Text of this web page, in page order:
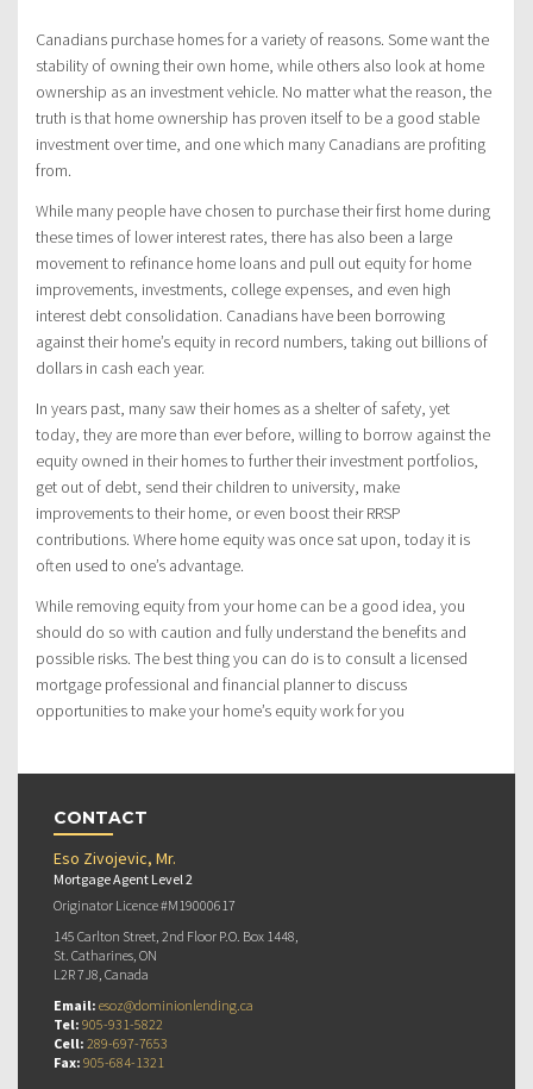
Canadians purchase homes for a variety of reasons. Some want the
stability of owning their own home, while others also look at home
ownership as an investment vehicle. No matter what the reason, the
truth is that home ownership has proven itself to be a good stable
investment over time, and one which many Canadians are profiting
from.
While many people have chosen to purchase their first home during
these times of lower interest rates, there has also been a large
movement to refinance home loans and pull out equity for home
improvements, investments, college expenses, and even high
interest debt consolidation. Canadians have been borrowing
against their home’s equity in record numbers, taking out billions of
dollars in cash each year.
In years past, many saw their homes as a shelter of safety, yet
today, they are more than ever before, willing to borrow against the
equity owned in their homes to further their investment portfolios,
get out of debt, send their children to university, make
improvements to their home, or even boost their RRSP
contributions. Where home equity was once sat upon, today it is
often used to one’s advantage.
While removing equity from your home can be a good idea, you
should do so with caution and fully understand the benefits and
possible risks. The best thing you can do is to consult a licensed
mortgage professional and financial planner to discuss
opportunities to make your home’s equity work for you
CONTACT
Eso Zivojevic, Mr.
Mortgage Agent Level 2
Originator Licence #M19000617
145 Carlton Street, 2nd Floor P.O. Box 1448,
St. Catharines, ON
L2R 7J8, Canada
Email: esoz@dominionlending.ca
Tel: 905-931-5822
Cell: 289-697-7653
Fax: 905-684-1321